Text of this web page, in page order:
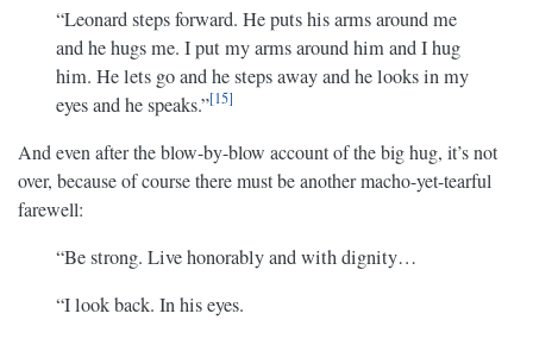
“Leonard steps forward. He puts his arms around me
and he hugs me. I put my arms around him and I hug
him. He lets go and he steps away and he looks in my
eyes and he speaks.” 15
And even after the blow-by-blow account of the big hug, it’s not
over, because of course there must be another macho-yet-tearful
farewell:
“Be strong. Live honorably and with dignity…
“I look back. In his eyes.